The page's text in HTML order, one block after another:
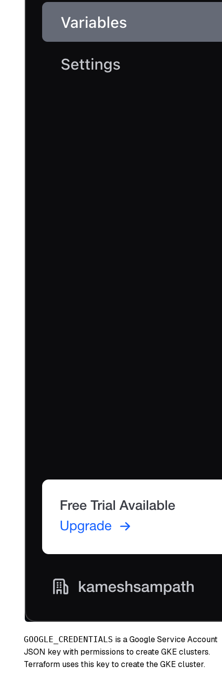
GOOGLE_CREDENTIALS is a Google Service Account
JSON key with permissions to create GKE clusters.
Terraform uses this key to create the GKE cluster.